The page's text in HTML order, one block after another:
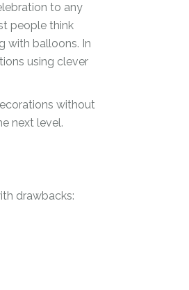
to any
people think
with balloons. In
using clever
without
next level.
drawbacks: